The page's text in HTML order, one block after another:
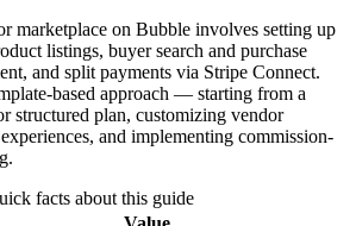
marketplace on Bubble involves setting up
listings, buyer search and purchase
and split payments via Stripe Connect.
based approach — starting from a
structured plan, customizing vendor
and implementing commission-
facts about this guide